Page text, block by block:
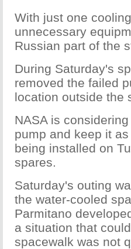
With just one
unnecessary
Russian part of the
During Saturday's
removed the failed
location outside the
NASA is
pump and keep it
being installed on
spares.
Saturday's outing
the water-cooled
Parmitano
a situation that
spacewalk was not